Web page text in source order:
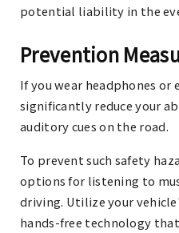
potential liability in the
Prevention
If you wear headphones or
significantly reduce your
auditory cues on the road.
To prevent such safety
options for listening to
driving. Utilize your
hands-free technology